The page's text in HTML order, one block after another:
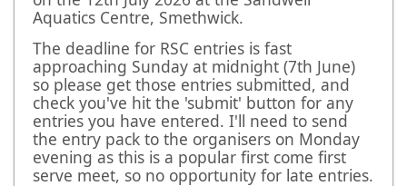
Aquatics Centre, Smethwick.
The deadline for RSC entries is fast
approaching Sunday at midnight (7th June)
so please get those entries submitted, and
check you've hit the 'submit' button for any
entries you have entered. I'll need to send
the entry pack to the organisers on Monday
evening as this is a popular first come first
serve meet, so no opportunity for late entries.